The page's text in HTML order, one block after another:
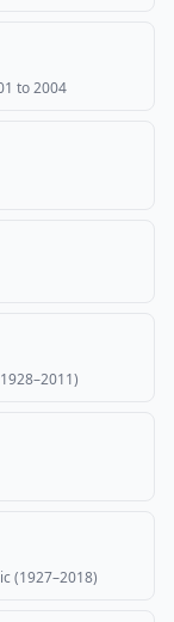
to 2004
(1927–2018)